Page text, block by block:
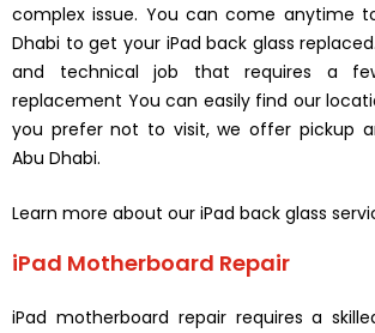
complex issue. You can come anytime
Dhabi to get your iPad back glass
and technical job that requires a
replacement You can easily find our
you prefer not to visit, we offer pickup
Abu Dhabi.
Learn more about our iPad back glass
iPad Motherboard Repair
iPad motherboard repair requires a